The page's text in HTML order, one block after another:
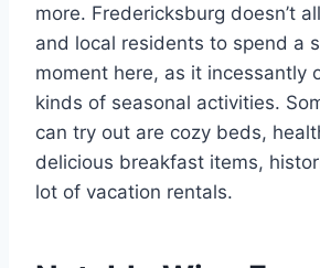
more. Fredericksburg doesn’t
and local residents to spend a
moment here, as it incessantly
kinds of seasonal activities.
can try out are cozy beds,
delicious breakfast items,
lot of vacation rentals.